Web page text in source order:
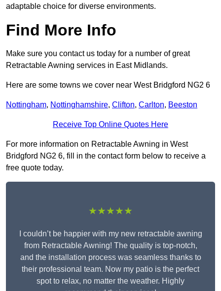
adaptable choice for diverse environments.
Find More Info
Make sure you contact us today for a number of great
Retractable Awning services in East Midlands.
Here are some towns we cover near West Bridgford NG2 6
Nottingham, Nottinghamshire, Clifton, Carlton, Beeston
Receive Top Online Quotes Here
For more information on Retractable Awning in West
Bridgford NG2 6, fill in the contact form below to receive a
free quote today.
★★★★★
I couldn’t be happier with my new retractable awning
from Retractable Awning! The quality is top-notch,
and the installation process was seamless thanks to
their professional team. Now my patio is the perfect
spot to relax, no matter the weather. Highly